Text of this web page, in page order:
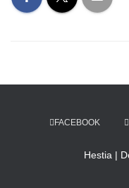
FACEBOOK
Hestia |